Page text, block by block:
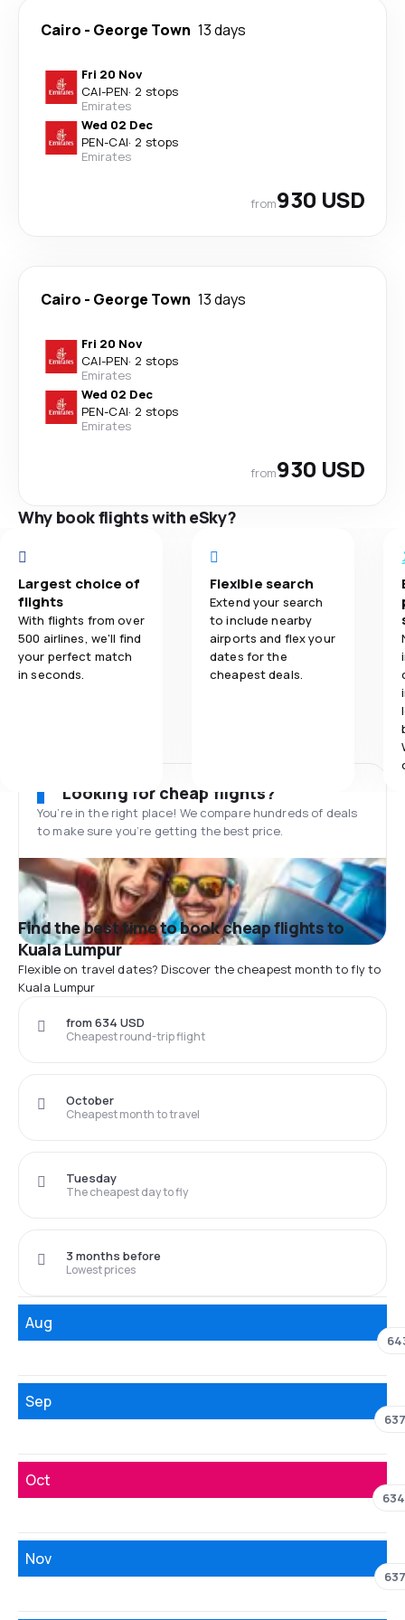
Cairo - George Town 13 days
Fri 20 Nov
CAI-PEN· 2 stops
Emirates
Wed 02 Dec
PEN-CAI· 2 stops
Emirates
from930 USD
Cairo - George Town 13 days
Fri 20 Nov
CAI-PEN· 2 stops
Emirates
Wed 02 Dec
PEN-CAI· 2 stops
Emirates
from930 USD
Why book flights with eSky?
Largest choice of
flights
With flights from over
500 airlines, we'll find
your perfect match
in seconds.
Flexible search
Extend your search
to include nearby
airports and flex your
dates for the
cheapest deals.
Looking for cheap flights?
You’re in the right place! We compare hundreds of deals
to make sure you’re getting the best price.
Find the best time to book cheap flights to
Kuala Lumpur
Flexible on travel dates? Discover the cheapest month to fly to
Kuala Lumpur
Cheapest round-trip flight
from 634 USD
Cheapest month to travel
October
The cheapest day to fly
Tuesday
Lowest prices
3 months before
Aug
Sep
Oct
Nov